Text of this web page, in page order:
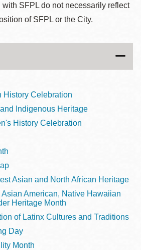
SFPL do not necessarily reflect
of SFPL or the City.
History Celebration
Indigenous Heritage
History Celebration
Asian and North African Heritage
American, Native Hawaiian
Heritage Month
of Latinx Cultures and Traditions
Day
Month